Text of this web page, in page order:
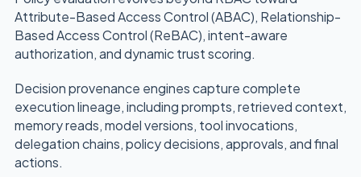
Attribute-Based Access Control (ABAC), Relationship-
Based Access Control (ReBAC), intent-aware
authorization, and dynamic trust scoring.
Decision provenance engines capture complete
execution lineage, including prompts, retrieved context,
memory reads, model versions, tool invocations,
delegation chains, policy decisions, approvals, and final
actions.